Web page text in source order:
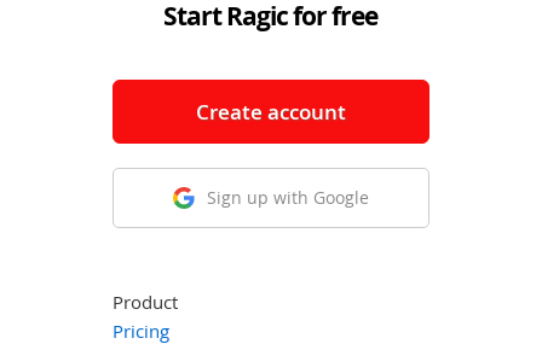
Start Ragic for free
Create account
Sign up with Google
Product
Pricing